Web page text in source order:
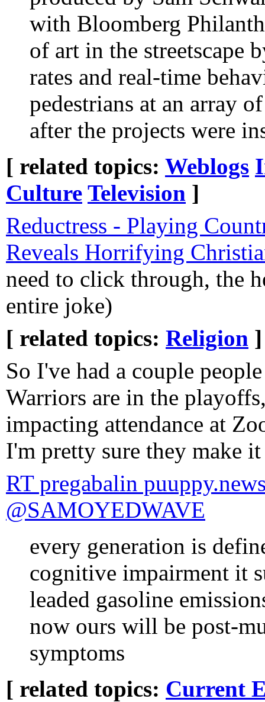
with Bloomberg
of art in the streetscape
rates and real-time
pedestrians at an array
after the projects were
[ related topics: Weblogs
Culture Television ]
Reductress - Playing
Reveals Horrifying
need to click through, the
entire joke)
[ related topics: Religion ]
So I've had a couple
Warriors are in the
impacting attendance at
I'm pretty sure they make
RT pregabalin
@SAMOYEDWAVE
every generation is
cognitive impairment it
leaded gasoline
now ours will be post-
symptoms
[ related topics: Current